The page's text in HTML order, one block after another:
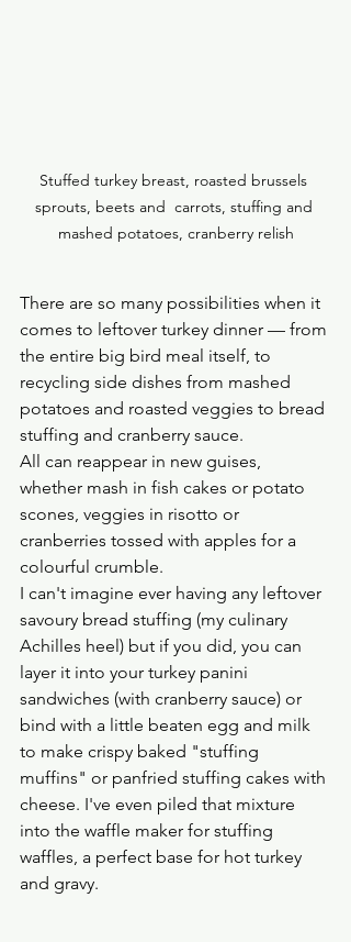
Stuffed turkey breast, roasted brussels
sprouts, beets and  carrots, stuffing and
mashed potatoes, cranberry relish
There are so many possibilities when it
comes to leftover turkey dinner — from
the entire big bird meal itself, to
recycling side dishes from mashed
potatoes and roasted veggies to bread
stuffing and cranberry sauce.
All can reappear in new guises,
whether mash in fish cakes or potato
scones, veggies in risotto or
cranberries tossed with apples for a
colourful crumble.
I can't imagine ever having any leftover
savoury bread stuffing (my culinary
Achilles heel) but if you did, you can
layer it into your turkey panini
sandwiches (with cranberry sauce) or
bind with a little beaten egg and milk
to make crispy baked "stuffing
muffins" or panfried stuffing cakes with
cheese. I've even piled that mixture
into the waffle maker for stuffing
waffles, a perfect base for hot turkey
and gravy.